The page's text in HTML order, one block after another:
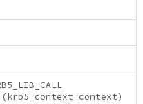
(krb5_context context)